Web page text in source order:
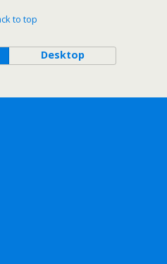
to top
Desktop